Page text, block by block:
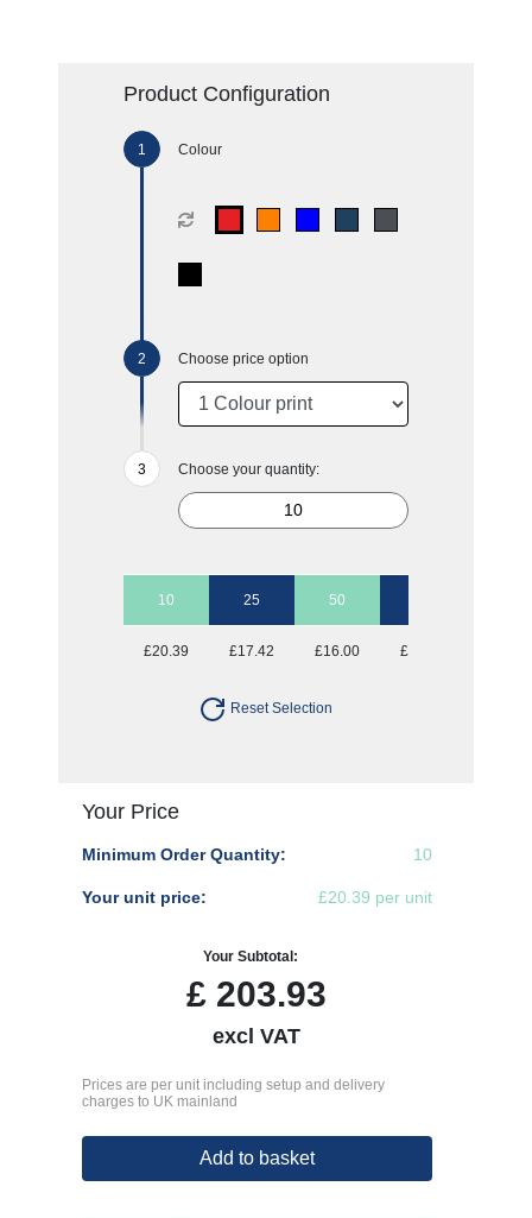
Product Configuration
Colour
Choose price option
Choose your quantity:
10 25 50
£20.39 £17.42 £16.00 £15.18
Reset Selection
Your Price
Minimum Order Quantity: 10
Your unit price: £20.39 per unit
Your Subtotal:
£ 203.93
excl VAT
Prices are per unit including setup and delivery
charges to UK mainland
Add to basket